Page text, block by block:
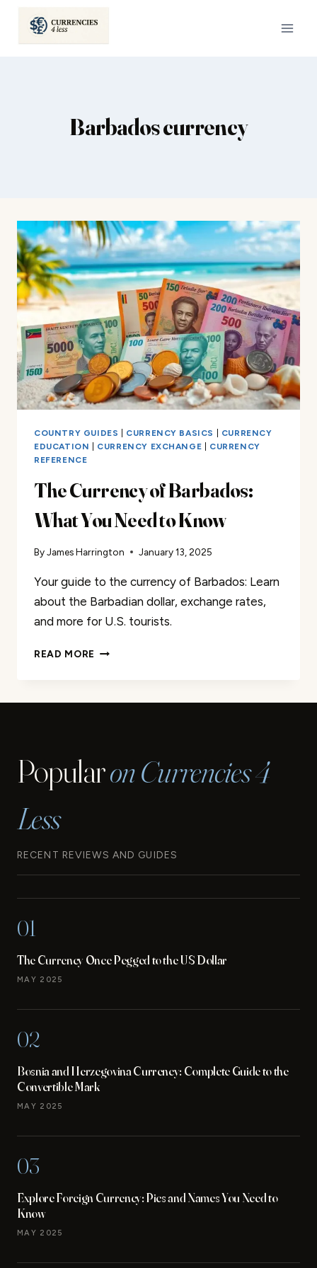
Barbados currency
COUNTRY GUIDES CURRENCY BASICS
CURRENCY
EDUCATION
CURRENCY EXCHANGE
CURRENCY
REFERENCE
The Currency of Barbados:
What You Need to Know
ByJames Harrington January 13, 2025
Your guide to the currency of Barbados: Learn
about the Barbadian dollar, exchange rates,
and more for U.S. tourists.
READ MORE THE
KNOW
Popularon Currencies 4
Less
RECENT REVIEWS AND GUIDES
01
The Currency Once Pegged to the US Dollar
MAY 2025
02
Bosnia and Herzegovina Currency: Complete Guide to the
Convertible Mark
MAY 2025
03
Explore Foreign Currency: Pics and Names You Need to
Know
MAY 2025